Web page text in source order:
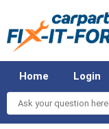
Ask
your
question
here...
Home Login